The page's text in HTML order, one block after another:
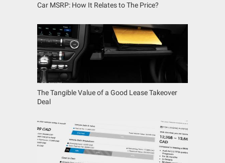
Car MSRP: How It Relates to The Price?
The Tangible Value of a Good Lease Takeover
Deal